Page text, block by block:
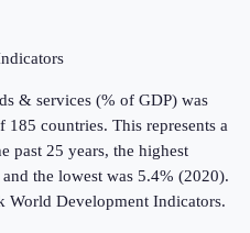
& services (% of GDP) was
185 countries. This represents a
past 25 years, the highest
the lowest was 5.4% (2020).
World Development Indicators.